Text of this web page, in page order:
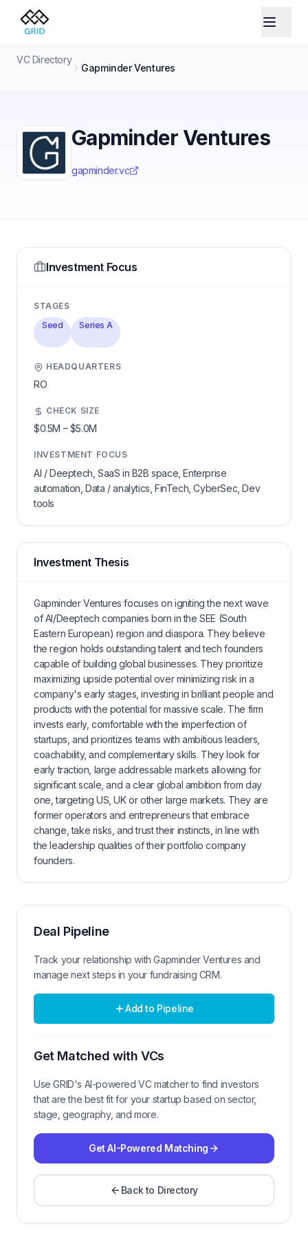
VC Directory
Gapminder Ventures
Gapminder Ventures
gapminder.vc
Investment Focus
STAGES
Seed
Series A
HEADQUARTERS
RO
CHECK SIZE
$0.5M –$5.0M
INVESTMENT FOCUS
AI / Deeptech, SaaS in B2B space, Enterprise
automation, Data / analytics, FinTech, CyberSec, Dev
tools
Investment Thesis
Gapminder Ventures focuses on igniting the next wave
of AI/Deeptech companies born in the SEE (South
Eastern European) region and diaspora. They believe
the region holds outstanding talent and tech founders
capable of building global businesses. They prioritize
maximizing upside potential over minimizing risk in a
company's early stages, investing in brilliant people and
products with the potential for massive scale. The firm
invests early, comfortable with the imperfection of
startups, and prioritizes teams with ambitious leaders,
coachability, and complementary skills. They look for
early traction, large addressable markets allowing for
significant scale, and a clear global ambition from day
one, targeting US, UK or other large markets. They are
former operators and entrepreneurs that embrace
change, take risks, and trust their instincts, in line with
the leadership qualities of their portfolio company
founders.
Deal Pipeline
Track your relationship withGapminder Ventures and
manage next steps in your fundraising CRM.
Add to Pipeline
Get Matched with VCs
Use GRID's AI-powered VC matcher to find investors
that are the best fit for your startup based on sector,
stage, geography, and more.
Get AI-Powered Matching
Back to Directory